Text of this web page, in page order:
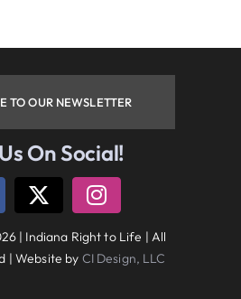
TO OUR NEWSLETTER
On Social!
| Indiana Right to Life | All
| Website by CI Design, LLC
link, found at the bottom of